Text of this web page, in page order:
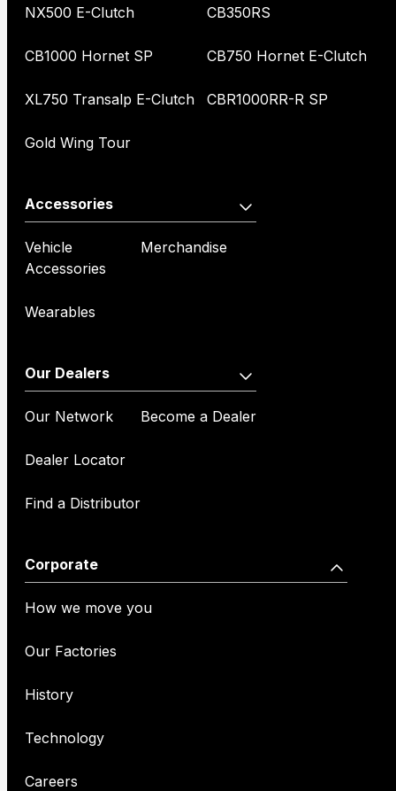
NX500 E-Clutch
CB1000 Hornet SP
XL750 Transalp E-Clutch
Gold Wing Tour
CB350RS
CB750 Hornet E-Clutch
CBR1000RR-R SP
Accessories
Vehicle
Accessories
Wearables
Merchandise
Our Dealers
Our Network
Dealer Locator
Find a Distributor
Become a Dealer
Corporate
How we move you
Our Factories
History
Technology
Careers